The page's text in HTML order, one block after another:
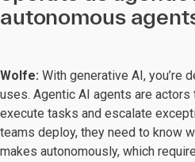
autonomous
Wolfe: With generative AI, you’re
uses. Agentic AI agents are
execute tasks and escalate
teams deploy, they need to know
makes autonomously, which